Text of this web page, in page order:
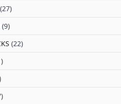
(27)
(9)
(22)